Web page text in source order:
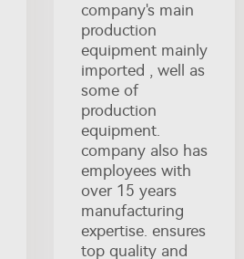
company's main
production
equipment mainly
imported , well as
some of
production
equipment.
company also has
employees with
over 15 years
manufacturing
expertise. ensures
top quality and